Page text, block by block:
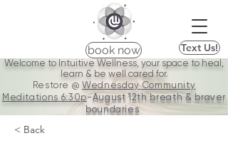
book now Text Us!
Welcome to Intuitive Wellness, your space to heal,
learn & be well cared for.
Restore @Wednesday Community
Meditations 6:30p-August 12th breath & braver
boundaries
< Back